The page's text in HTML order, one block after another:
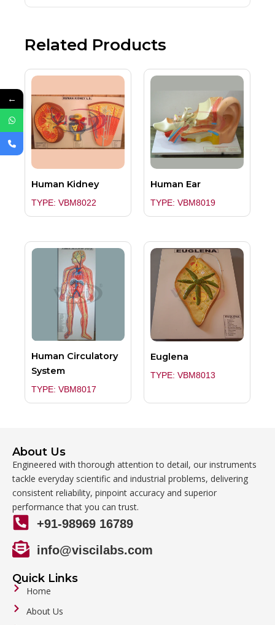
Related Products
Human Kidney
TYPE: VBM8022
Human Ear
TYPE: VBM8019
Human Circulatory
System
TYPE: VBM8017
Euglena
TYPE: VBM8013
About Us
Engineered with thorough attention to detail, our instruments
tackle everyday scientific and industrial problems, delivering
consistent reliability, pinpoint accuracy and superior
performance that you can trust.
+91-98969 16789
info@viscilabs.com
Quick Links
Home
About Us
←